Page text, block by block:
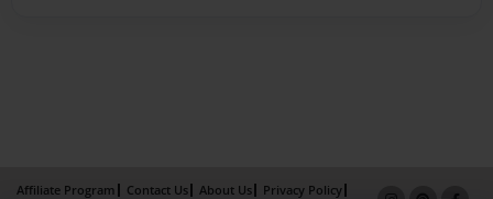
Affiliate Program Contact Us About Us
Privacy Policy